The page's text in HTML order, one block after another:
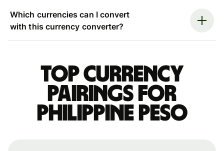
Which currencies can I convert
with this currency converter?
Top currency
pairings for
Philippine peso